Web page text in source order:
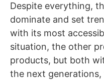
Despite everything,
dominate and set
with its most
situation, the other
products, but both
the next